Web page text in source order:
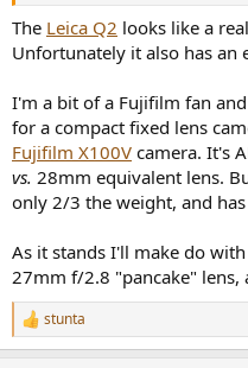
The Leica Q2 looks like a
Unfortunately it also has an
I'm a bit of a Fujifilm fan
for a compact fixed lens
Fujifilm X100V camera. It's
vs. 28mm equivalent lens.
only 2/3 the weight, and
As it stands I'll make do
27mm f/2.8 "pancake"
R
e
stunta